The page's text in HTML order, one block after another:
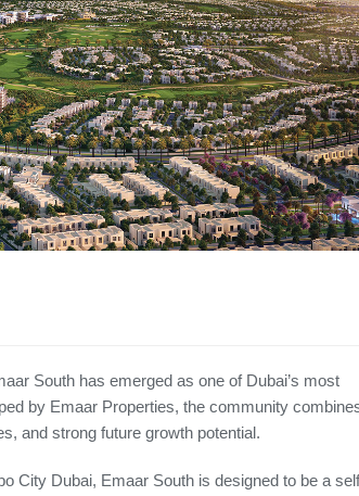
South has emerged as one of Dubai’s most
by Emaar Properties, the community
and strong future growth potential.
City Dubai, Emaar South is designed to be a